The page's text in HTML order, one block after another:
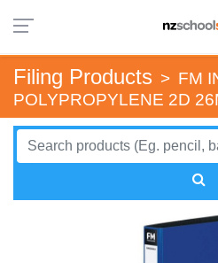
Filing Products > FM
POLYPROPYLENE 2D